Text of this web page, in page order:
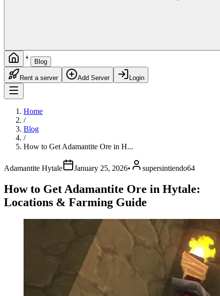
Blog
Rent a server Add Server Login
Home
/
Blog
/
How to Get Adamantite Ore in H...
Adamantite Hytale January 25, 2026• supersintiendo64
How to Get Adamantite Ore in Hytale:
Locations & Farming Guide